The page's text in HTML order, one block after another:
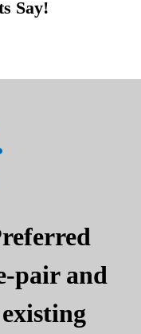
Say!
pair and